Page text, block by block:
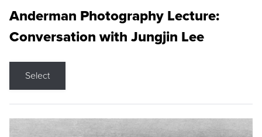
Anderman Photography Lecture:
Conversation with Jungjin Lee
Select